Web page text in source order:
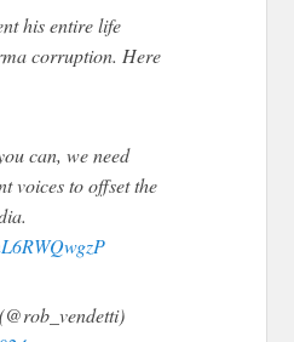
his entire life
corruption. Here
can, we need
voices to offset the